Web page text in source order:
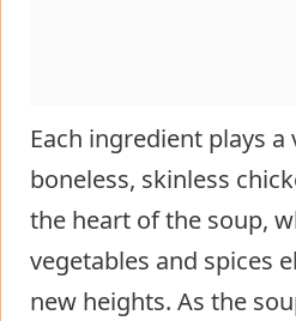
Each ingredient plays a
boneless, skinless
the heart of the soup,
vegetables and spices
new heights. As the